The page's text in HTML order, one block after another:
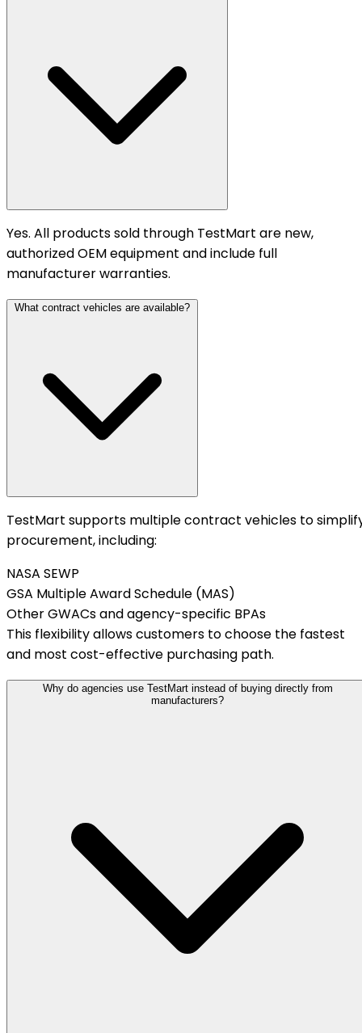
Yes. All products sold through TestMart are new,
authorized OEM equipment and include full
manufacturer warranties.
What contract vehicles are available?
TestMart supports multiple contract vehicles to
procurement, including:
NASA SEWP
GSA Multiple Award Schedule (MAS)
Other GWACs and agency-specific BPAs
This flexibility allows customers to choose the fastest
and most cost-effective purchasing path.
Why do agencies use TestMart instead of buying directly from
manufacturers?